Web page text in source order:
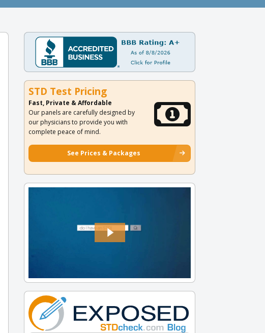
STD Test Pricing
Fast, Private & Affordable
Our panels are carefully designed by
our physicians to provide you with
complete peace of mind.
See Prices & Packages